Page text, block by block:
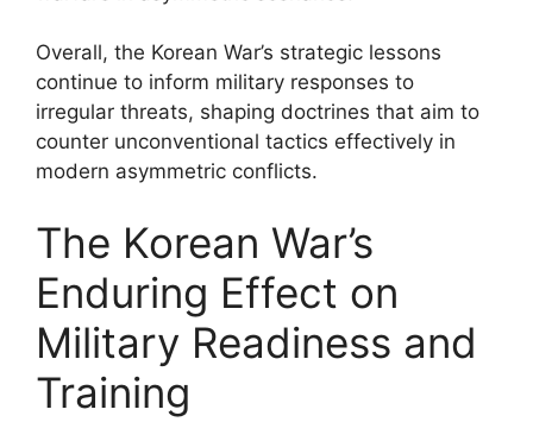
Overall, the Korean War’s strategic lessons
continue to inform military responses to
irregular threats, shaping doctrines that aim to
counter unconventional tactics effectively in
modern asymmetric conflicts.
The Korean War’s
Enduring Effect on
Military Readiness and
Training